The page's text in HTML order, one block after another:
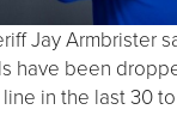
Jay Armbrister
have been
in the last 30